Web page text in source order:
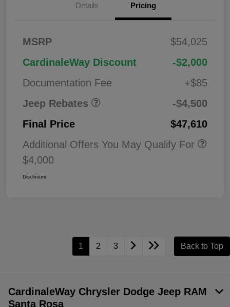
Details Pricing
MSRP
$54,025
CardinaleWay Discount
-$2,000
Documentation Fee
+$85
Jeep Rebates
Bonus Cash
2026 National Retail
Bonus Cash
$3,50
-$4,500
Final Price
$47,610
Additional Offers You May Qualify For
$4,000
Disclosure
1 2 3 Back to Top
CardinaleWay Chrysler Dodge Jeep RAM
Santa Rosa